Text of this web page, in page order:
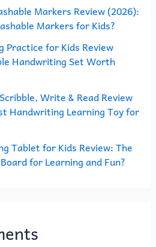
Markers Review (2026):
Markers for Kids?
Practice for Kids Review
Handwriting Set Worth
Write & Read Review
Handwriting Learning Toy for
Tablet for Kids Review: The
for Learning and Fun?